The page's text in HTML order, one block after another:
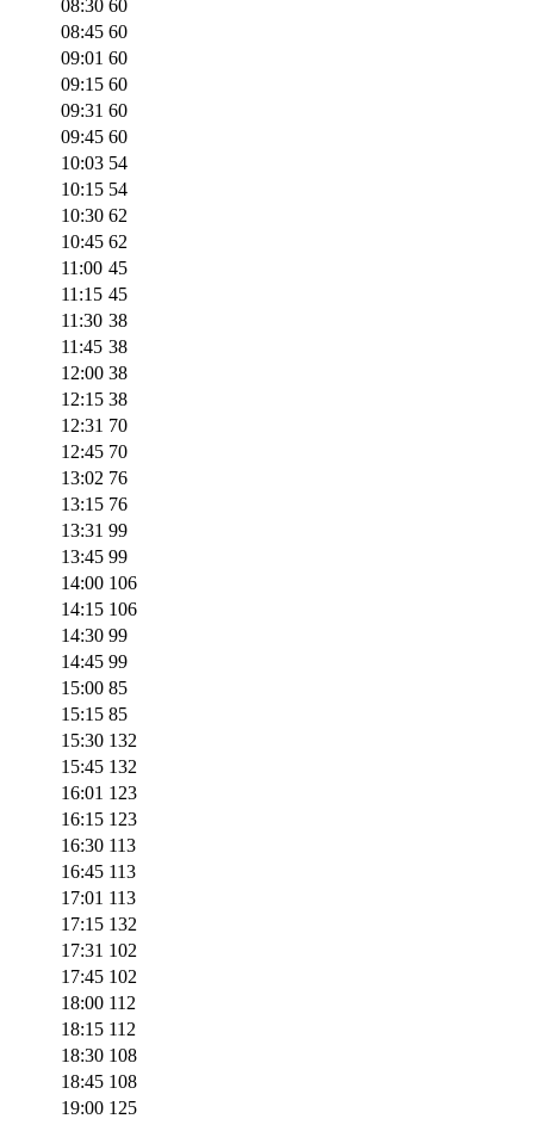
08:30 60
08:45 60
09:01 60
09:15 60
09:31 60
09:45 60
10:03 54
10:15 54
10:30 62
10:45 62
11:00 45
11:15 45
11:30 38
11:45 38
12:00 38
12:15 38
12:31 70
12:45 70
13:02 76
13:15 76
13:31 99
13:45 99
14:00 106
14:15 106
14:30 99
14:45 99
15:00 85
15:15 85
15:30 132
15:45 132
16:01 123
16:15 123
16:30 113
16:45 113
17:01 113
17:15 132
17:31 102
17:45 102
18:00 112
18:15 112
18:30 108
18:45 108
19:00 125